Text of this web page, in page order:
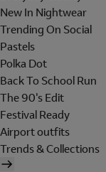
New In Nightwear
Trending On Social
Pastels
Polka Dot
Back To School Run
The 90's Edit
Festival Ready
Airport outfits
Trends & Collections